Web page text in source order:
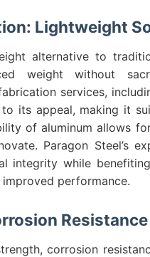
Lightweight
alternative to
weight without
services,
its appeal, making it
of aluminum allows
Paragon Steel’s
integrity while
performance.
corrosion